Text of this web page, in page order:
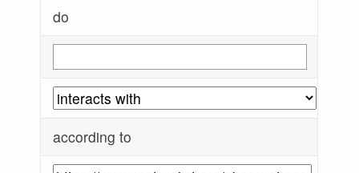
do
according to